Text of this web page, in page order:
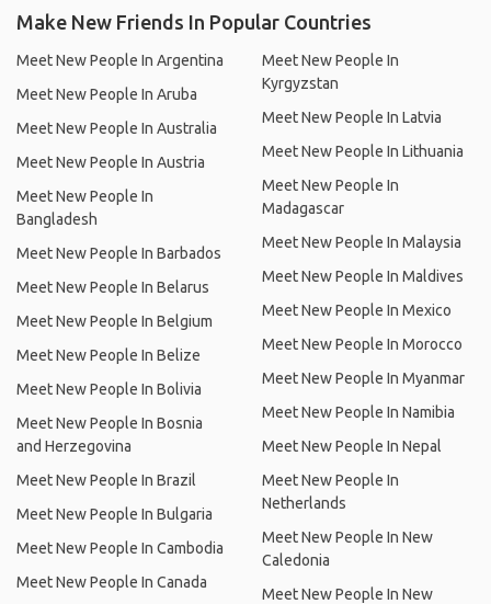
Make New Friends In Popular Countries
Meet New People In Argentina
Meet New People In Aruba
Meet New People In Australia
Meet New People In Austria
Meet New People In
Bangladesh
Meet New People In Barbados
Meet New People In Belarus
Meet New People In Belgium
Meet New People In Belize
Meet New People In Bolivia
Meet New People In Bosnia
and Herzegovina
Meet New People In Brazil
Meet New People In Bulgaria
Meet New People In Cambodia
Meet New People In Canada
Meet New People In
Kyrgyzstan
Meet New People In Latvia
Meet New People In Lithuania
Meet New People In
Madagascar
Meet New People In Malaysia
Meet New People In Maldives
Meet New People In Mexico
Meet New People In Morocco
Meet New People In Myanmar
Meet New People In Namibia
Meet New People In Nepal
Meet New People In
Netherlands
Meet New People In New
Caledonia
Meet New People In New